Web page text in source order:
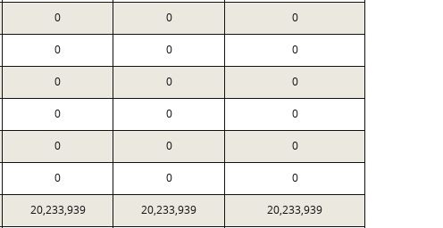
0 0 0
0 0 0
0 0 0
0 0 0
0 0 0
0 0 0
20,233,939 20,233,939 20,233,939